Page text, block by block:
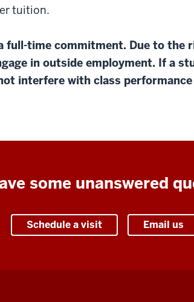
tuition.
full-time commitment. Due to the
in outside employment. If a
interfere with class
some unanswered
Schedule a visit Email us